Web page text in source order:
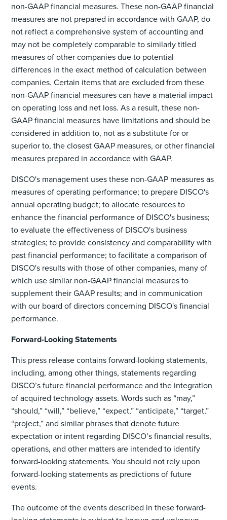
non-GAAP financial measures. These non-GAAP financial
measures are not prepared in accordance with GAAP, do
not reflect a comprehensive system of accounting and
may not be completely comparable to similarly titled
measures of other companies due to potential
differences in the exact method of calculation between
companies. Certain items that are excluded from these
non-GAAP financial measures can have a material impact
on operating loss and net loss. As a result, these non-
GAAP financial measures have limitations and should be
considered in addition to, not as a substitute for or
superior to, the closest GAAP measures, or other financial
measures prepared in accordance with GAAP.
DISCO's management uses these non-GAAP measures as
measures of operating performance; to prepare DISCO's
annual operating budget; to allocate resources to
enhance the financial performance of DISCO's business;
to evaluate the effectiveness of DISCO's business
strategies; to provide consistency and comparability with
past financial performance; to facilitate a comparison of
DISCO's results with those of other companies, many of
which use similar non-GAAP financial measures to
supplement their GAAP results; and in communication
with our board of directors concerning DISCO's financial
performance.
Forward-Looking Statements
This press release contains forward-looking statements,
including, among other things, statements regarding
DISCO’s future financial performance and the integration
of acquired technology assets. Words such as “may,”
“should,” “will,” “believe,” “expect,” “anticipate,” “target,”
“project,” and similar phrases that denote future
expectation or intent regarding DISCO’s financial results,
operations, and other matters are intended to identify
forward-looking statements. You should not rely upon
forward-looking statements as predictions of future
events.
The outcome of the events described in these forward-